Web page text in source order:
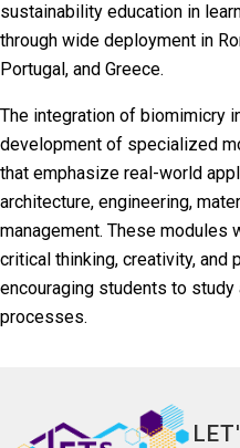
sustainability education in
through wide deployment in
Portugal, and Greece.
The integration of biomimicry
development of specialized
that emphasize real-world
architecture, engineering,
management. These
critical thinking, creativity,
encouraging students to
processes.